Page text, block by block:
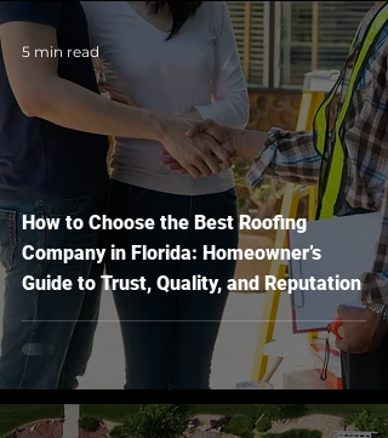
How to Choose the Best Roofing
Company in Florida: Homeowner’s
Guide to Trust, Quality, and Reputation
5 min read